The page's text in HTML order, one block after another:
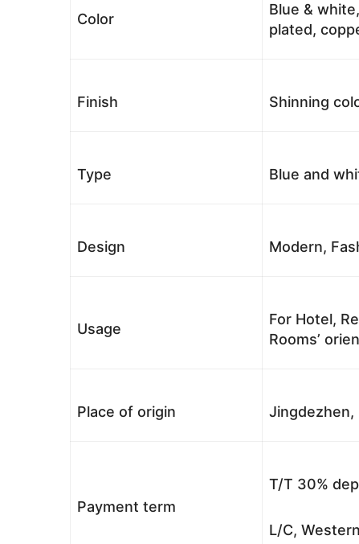
Color
Blue &
plated,
Finish Shinning
Type Blue and
Design Modern,
Usage
For Hotel,
Rooms’
Place of origin Jingdezhen,
Payment term
T/T 30%
L/C,